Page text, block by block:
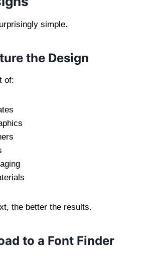
simple.
the Design
of:
the better the results.
to a Font Finder